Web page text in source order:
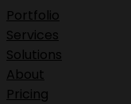
Portfolio
Services
Solutions
About
Pricing